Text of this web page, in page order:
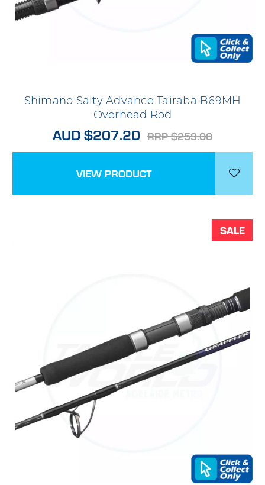
Shimano Salty Advance Tairaba B69MH
Overhead Rod
AUD $207.20 RRP $259.00
VIEW PRODUCT
SALE